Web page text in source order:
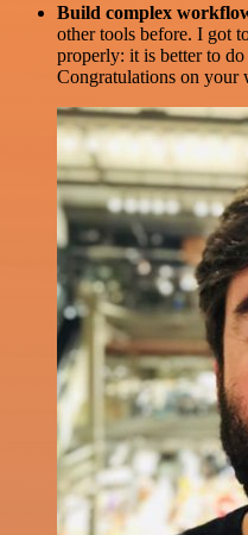
Build complex
other tools before. I got
properly: it is better to
Congratulations on your